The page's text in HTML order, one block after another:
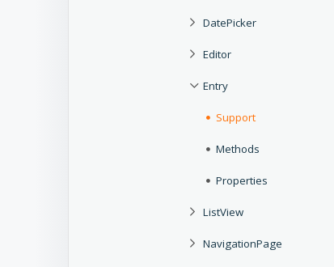
DatePicker
Editor
Entry
Support
Methods
Properties
ListView
NavigationPage